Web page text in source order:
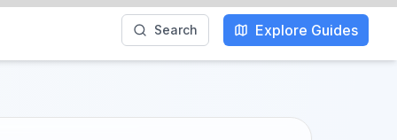
Search Explore Guides